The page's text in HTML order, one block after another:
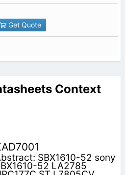
Get Quote
Context
SBX1610-52 sony
52 LA2785